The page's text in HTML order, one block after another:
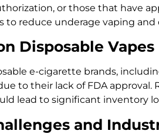
or those that have
to reduce underage vaping and
Disposable Vapes
e-cigarette brands,
to their lack of FDA
lead to significant inventory
and